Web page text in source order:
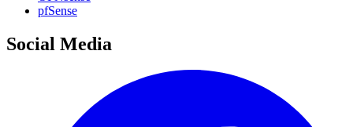
pfSense
Social Media